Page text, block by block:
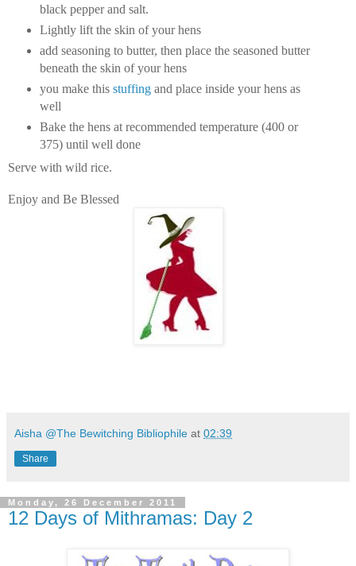
black pepper and salt.
Lightly lift the skin of your hens
add seasoning to butter, then place the seasoned butter
beneath the skin of your hens
you make this stuffingand place inside your hens as
well
Bake the hens at recommended temperature (400 or
375) until well done
Serve with wild rice.
Enjoy and Be Blessed
Aisha @The Bewitching Bibliophile at 02:39
Share
Monday, 26 December 2011
12 Days of Mithramas: Day 2